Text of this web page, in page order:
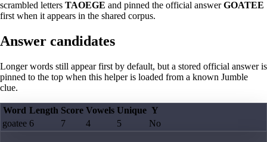
scrambled letters TAOEGE and pinned the official answer GOATEE
first when it appears in the shared corpus.
Answer candidates
Longer words still appear first by default, but a stored official answer is
pinned to the top when this helper is loaded from a known Jumble
clue.
Word Length Score Vowels Unique Y
goatee 6 7 4 5 No